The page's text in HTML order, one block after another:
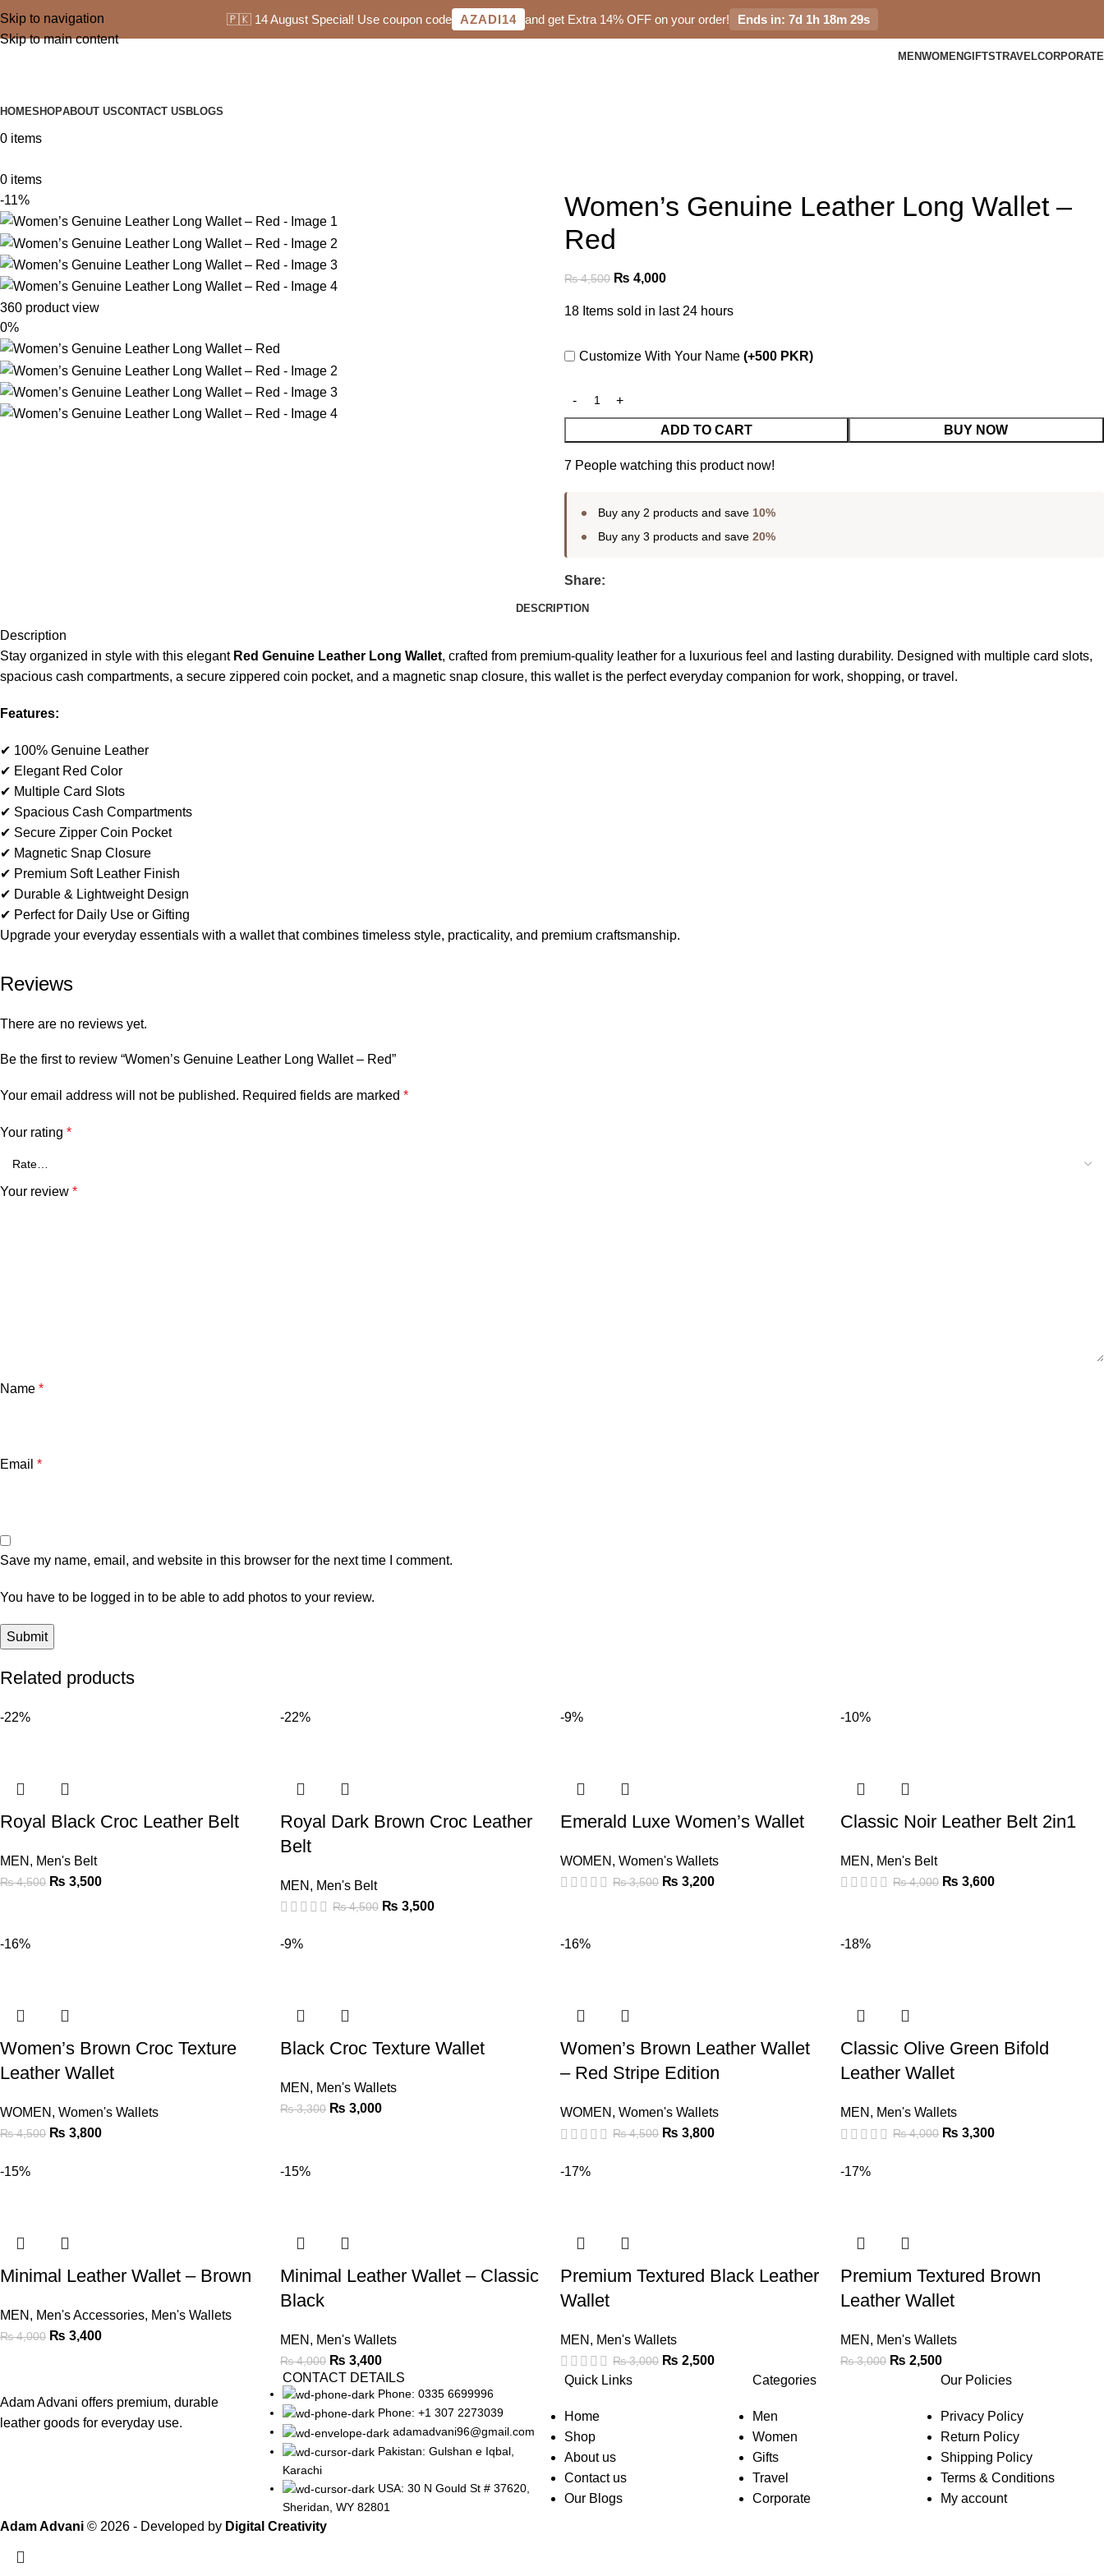
🇵🇰 14 August Special! Use coupon code AZADI14 and get Extra 14% OFF on your order! Ends in: 7d 1h 18m 28s
Skip to navigation
Skip to main content
MENWOMENGIFTSTRAVELCORPORATE
HOMESHOPABOUT USCONTACT USBLOGS
0 items
0 items
-11%
360 product view
0%
Women’s Genuine Leather Long Wallet –
Red
₨4,500 ₨ 4,000
18 Items sold in last 24 hours
Customize With Your Name (+500 PKR)
ADD TO CART BUY NOW
7 People watching this product now!
Buy any 2 products and save 10%
Buy any 3 products and save 20%
Share:
DESCRIPTION
Description
Stay organized in style with this elegant Red Genuine Leather Long Wallet, crafted from premium-quality leather for a luxurious feel and lasting durability. Designed with multiple card slots,
spacious cash compartments, a secure zippered coin pocket, and a magnetic snap closure, this wallet is the perfect everyday companion for work, shopping, or travel.
Features:
✔ 100% Genuine Leather
✔ Elegant Red Color
✔ Multiple Card Slots
✔ Spacious Cash Compartments
✔ Secure Zipper Coin Pocket
✔ Magnetic Snap Closure
✔ Premium Soft Leather Finish
✔ Durable & Lightweight Design
✔ Perfect for Daily Use or Gifting
Upgrade your everyday essentials with a wallet that combines timeless style, practicality, and premium craftsmanship.
Reviews
There are no reviews yet.
Be the first to review “Women’s Genuine Leather Long Wallet – Red”
Your email address will not be published. Required fields are marked *
Your rating *
Your review *
Name *
Email *
Save my name, email, and website in this browser for the next time I comment.
You have to be logged in to be able to add photos to your review.
Related products
-22%
Royal Black Croc Leather Belt
MEN , Men's Belt
₨4,500 ₨ 3,500
-22%
Royal Dark Brown Croc Leather
Belt
MEN , Men's Belt
₨4,500 ₨ 3,500
-9%
Emerald Luxe Women’s Wallet
WOMEN , Women's Wallets
₨3,500 ₨ 3,200
-10%
Classic Noir Leather Belt 2in1
MEN , Men's Belt
₨4,000 ₨ 3,600
-16%
Women’s Brown Croc Texture
Leather Wallet
WOMEN , Women's Wallets
₨4,500 ₨ 3,800
-9%
Black Croc Texture Wallet
MEN , Men's Wallets
₨3,300 ₨ 3,000
-16%
Women’s Brown Leather Wallet
– Red Stripe Edition
WOMEN , Women's Wallets
₨4,500 ₨ 3,800
-18%
Classic Olive Green Bifold
Leather Wallet
MEN , Men's Wallets
₨4,000 ₨ 3,300
-15%
Minimal Leather Wallet – Brown
MEN , Men's Accessories, Men's Wallets
₨4,000 ₨ 3,400
-15%
Minimal Leather Wallet – Classic
Black
MEN , Men's Wallets
₨4,000 ₨ 3,400
-17%
Premium Textured Black Leather
Wallet
MEN , Men's Wallets
₨3,000 ₨ 2,500
-17%
Premium Textured Brown
Leather Wallet
MEN , Men's Wallets
₨3,000 ₨ 2,500
Adam Advani offers premium, durable
leather goods for everyday use.
CONTACT DETAILS
Phone: 0335 6699996
Phone: +1 307 2273039
adamadvani96@gmail.com
Pakistan: Gulshan e Iqbal,
Karachi
USA: 30 N Gould St # 37620,
Sheridan, WY 82801
Quick Links
Home
Shop
About us
Contact us
Our Blogs
Categories
Men
Women
Gifts
Travel
Corporate
Our Policies
Privacy Policy
Return Policy
Shipping Policy
Terms & Conditions
My account
Adam Advani © 2026 - Developed by Digital Creativity